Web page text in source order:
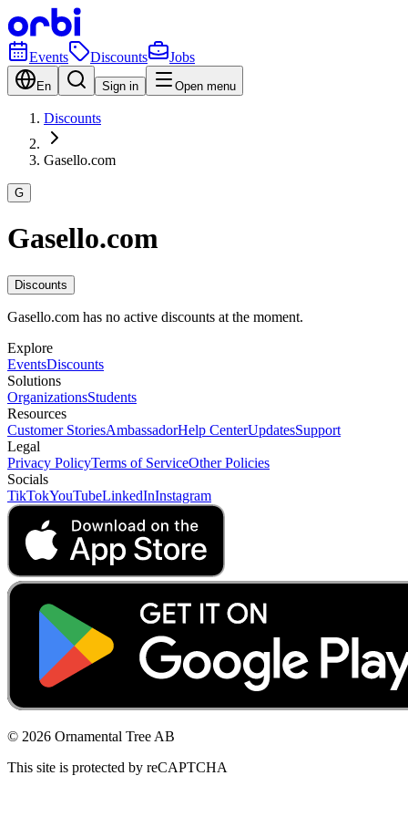
Events Discounts Jobs
En Sign in Open menu
Discounts
Gasello.com
G
Gasello.com
Discounts
Gasello.com has no active discounts at the moment.
Explore
EventsDiscounts
Solutions
OrganizationsStudents
Resources
Customer StoriesAmbassadorHelp CenterUpdatesSupport
Legal
Privacy PolicyTerms of ServiceOther Policies
Socials
TikTokYouTubeLinkedInInstagram
© 2026 Ornamental Tree AB
This site is protected by reCAPTCHA